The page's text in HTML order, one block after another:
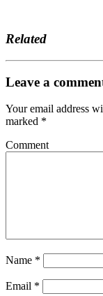
Related
Leave a
Your email address
marked *
Comment
Name *
Email *